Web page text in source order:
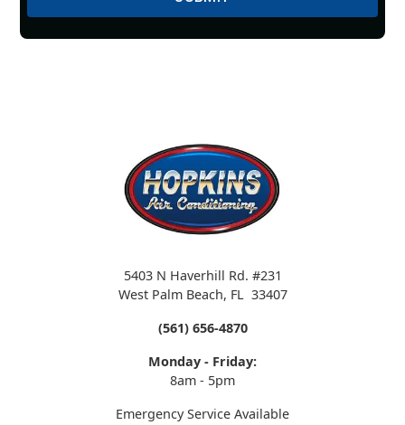
5403 N Haverhill Rd. #231
West Palm Beach, FL 33407
(561) 656-4870
Monday - Friday:
8am - 5pm
Emergency Service Available